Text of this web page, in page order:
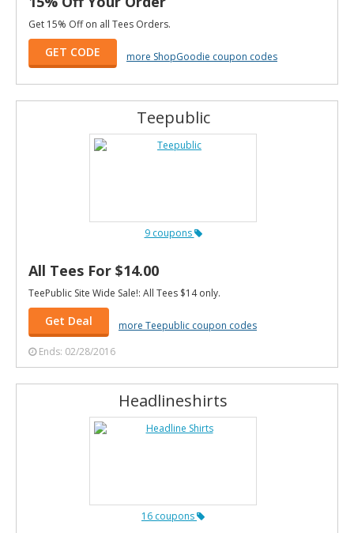
Get 15% Off on all Tees Orders.
GET CODE more ShopGoodie coupon codes
Teepublic
9 coupons
All Tees For $14.00
TeePublic Site Wide Sale!: All Tees $14 only.
Get Deal
more Teepublic coupon codes
Ends: 02/28/2016
Headlineshirts
16 coupons